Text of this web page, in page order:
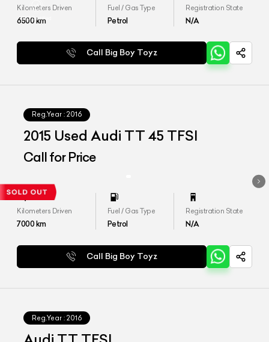
Kilometers Driven
6500km
Fuel / Gas Type
Petrol
Registration State
N/A
Call Big Boy Toyz
Reg.Year : 2016
2015 Used Audi TT 45 TFSI
Call for Price
Kilometers Driven
7000km
Fuel / Gas Type
Petrol
Registration State
N/A
Call Big Boy Toyz
Reg.Year : 2016